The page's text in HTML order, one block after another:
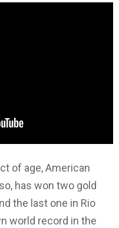
of age, American
has won two gold
the last one in Rio
world record in the